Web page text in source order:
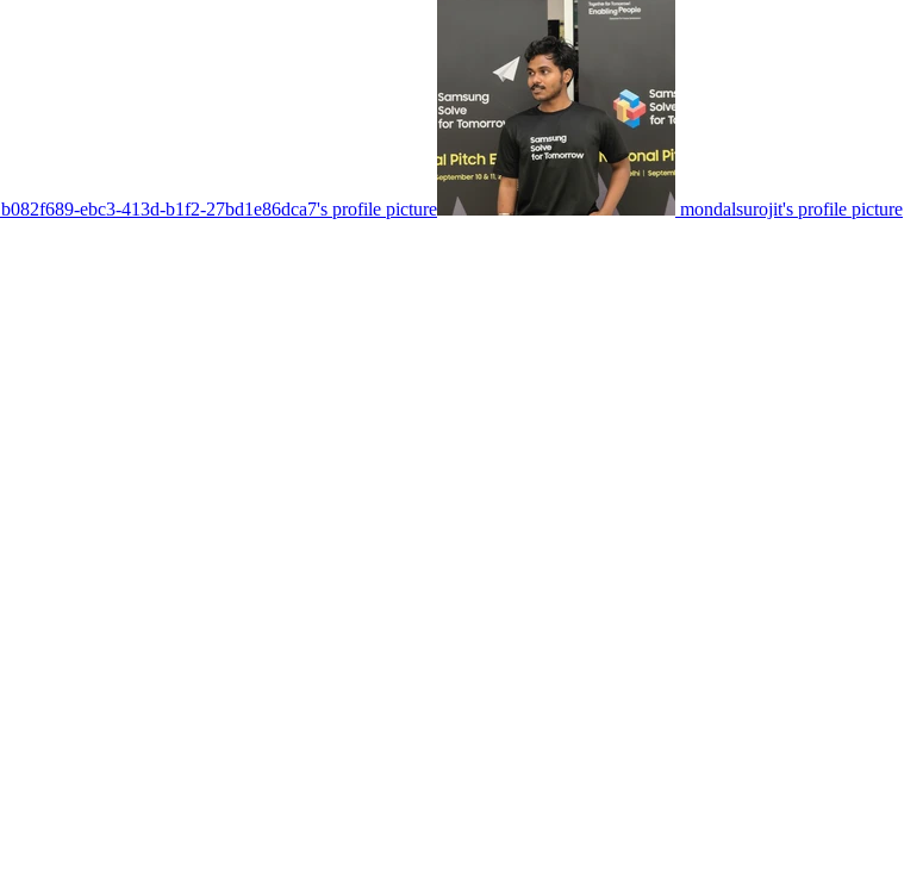
b082f689-ebc3-413d-b1f2-27bd1e86dca7's profile picture mondalsurojit's profile picture